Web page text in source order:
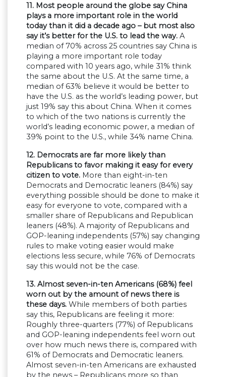
11. Most people around the globe say China
plays a more important role in the world
today than it did a decade ago – but most also
say it’s better for the U.S. to lead the way. A
median of 70% across 25 countries say China is
playing a more important role today
compared with 10 years ago, while 31% think
the same about the U.S. At the same time, a
median of 63% believe it would be better to
have the U.S. as the world’s leading power, but
just 19% say this about China. When it comes
to which of the two nations is currently the
world’s leading economic power, a median of
39% point to the U.S., while 34% name China.
12. Democrats are far more likely than
Republicans to favor making it easy for every
citizen to vote. More than eight-in-ten
Democrats and Democratic leaners (84%) say
everything possible should be done to make it
easy for everyone to vote, compared with a
smaller share of Republicans and Republican
leaners (48%). A majority of Republicans and
GOP-leaning independents (57%) say changing
rules to make voting easier would make
elections less secure, while 76% of Democrats
say this would not be the case.
13. Almost seven-in-ten Americans (68%) feel
worn out by the amount of news there is
these days. While members of both parties
say this, Republicans are feeling it more:
Roughly three-quarters (77%) of Republicans
and GOP-leaning independents feel worn out
over how much news there is, compared with
61% of Democrats and Democratic leaners.
Almost seven-in-ten Americans are exhausted
by the news – Republicans more so than